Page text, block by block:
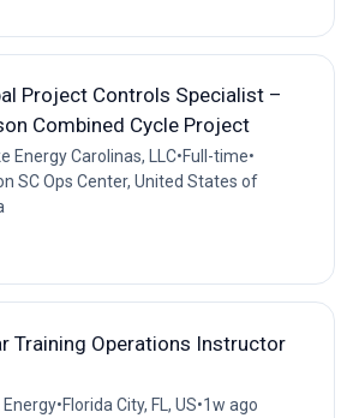
Project Controls Specialist –
Combined Cycle Project
Energy Carolinas, LLC•Full-time•
SC Ops Center, United States of
Training Operations Instructor
Energy•Florida City, FL, US•1w ago